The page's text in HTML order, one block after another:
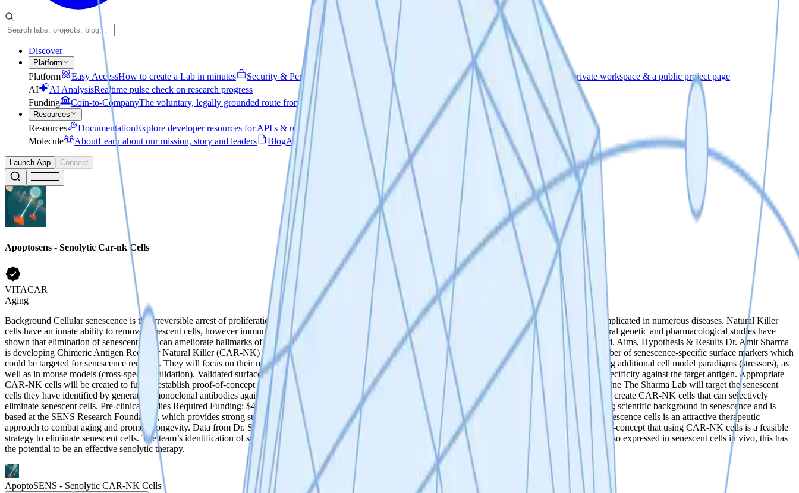
Discover
Platform
Platform Easy AccessHow to create a Lab in minutes Security & Permissions File encryption and an invite-only access system Reporting
A private workspace & a public project page
AI
AI AnalysisRealtime pulse check on research progress
Funding
Coin-to-CompanyThe voluntary, legally grounded route from tokens to equity
Resources
Resources DocumentationExplore developer resources for API's & release notes
Molecule
AboutLearn about our mission, story and leaders BlogAccess articles, guides & use-cases
Launch App Connect
Apoptosens - Senolytic Car-nk Cells
VITACAR
Aging
Background Cellular senescence is the irreversible arrest of proliferation associated with a proinflammatory phenotype that can lead to tissue dysfunction and is implicated in numerous diseases. Natural Killer
cells have an innate ability to remove senescent cells, however immune evasion can occur, which contributes to an accumulation of senescent cells with age. Several genetic and pharmacological studies have
shown that elimination of senescent cells can ameliorate hallmarks of aging in both mice and humans, however more specific therapeutic interventions are required. ‍Aims, Hypothesis & Results ‍Dr. Amit Sharma
is developing Chimeric Antigen Receptor Natural Killer (CAR-NK) cells to precisely and safely eliminate senescent cells in vivo. The team have identified a number of senescence-specific surface markers which
could be targeted for senescence removal. They will focus on their most promising candidate senescent cell markers which will be more extensively validated using additional cell model paradigms (stressors), as
well as in mouse models (cross-species validation). Validated surface markers will be used to generate monoclonal antibodies, which will then be confirmed for specificity against the target antigen. Appropriate
CAR-NK cells will be created to further establish proof-of-concept for their approach of selective removal of senescent cells in their various model systems. Timeline The Sharma Lab will target the senescent
cells they have identified by generating monoclonal antibodies against their senescence-specific surface markers. These monoclonal antibodies will then be used to create CAR-NK cells that can selectively
eliminate senescent cells. Pre-clinical studies ‍Required Funding: $430,000 Duration: 24 Months VitaDAO Board Evaluation Writeup Dr. Amit Sharma has a strong scientific background in senescence and is
based at the SENS Research Foundation, which provides strong support with a track record of successful spin-outs (e.g. Underdog Pharma 1). The removal of senescence cells is an attractive therapeutic
approach to combat aging and promote longevity. Data from Dr. Sharma’s team and others showing NK cell cytotoxicity towards senescent cells provides proof-of-concept that using CAR-NK cells is a feasible
strategy to eliminate senescent cells. The team’s identification of senescence-specific cell surface markers in vitro is extremely promising and if these markers are also expressed in senescent cells in vivo, this has
the potential to be an effective senolytic therapy.
ApoptoSENS - Senolytic CAR-NK Cells